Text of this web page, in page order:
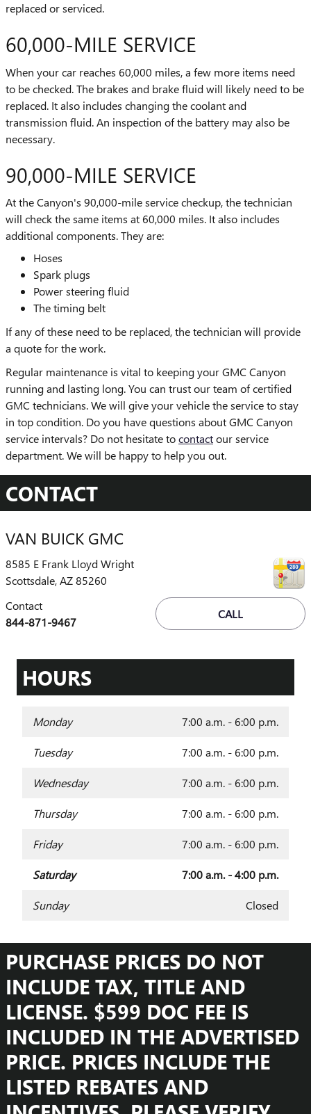
replaced or serviced.
60,000-MILE SERVICE
When your car reaches 60,000 miles, a few more items need
to be checked. The brakes and brake fluid will likely need to be
replaced. It also includes changing the coolant and
transmission fluid. An inspection of the battery may also be
necessary.
90,000-MILE SERVICE
At the Canyon's 90,000-mile service checkup, the technician
will check the same items at 60,000 miles. It also includes
additional components. They are:
Hoses
Spark plugs
Power steering fluid
The timing belt
If any of these need to be replaced, the technician will provide
a quote for the work.
Regular maintenance is vital to keeping your GMC Canyon
running and lasting long. You can trust our team of certified
GMC technicians. We will give your vehicle the service to stay
in top condition. Do you have questions about GMC Canyon
service intervals? Do not hesitate tocontactour service
department. We will be happy to help you out.
CONTACT
VAN BUICK GMC
8585 E Frank Lloyd Wright
Scottsdale,AZ85260
CALL
Contact
844-871-9467
HOURS
Monday 7:00 a.m. - 6:00 p.m.
Tuesday 7:00 a.m. - 6:00 p.m.
Wednesday 7:00 a.m. - 6:00 p.m.
Thursday 7:00 a.m. - 6:00 p.m.
Friday 7:00 a.m. - 6:00 p.m.
Saturday 7:00 a.m. - 4:00 p.m.
Sunday Closed
PURCHASE PRICES DO NOT
INCLUDE TAX, TITLE AND
LICENSE. $599 DOC FEE IS
INCLUDED IN THE ADVERTISED
PRICE. PRICES INCLUDE THE
LISTED REBATES AND